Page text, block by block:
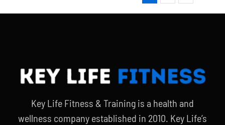
Key Life Fitness & Training is a health and
wellness company established in 2010. Key Life’s